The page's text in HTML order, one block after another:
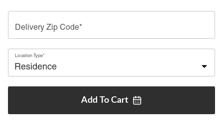
Delivery Zip Code*
Location Type*
Add To Cart